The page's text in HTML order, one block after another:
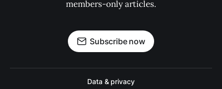
members-only articles.
Subscribe now
Data & privacy